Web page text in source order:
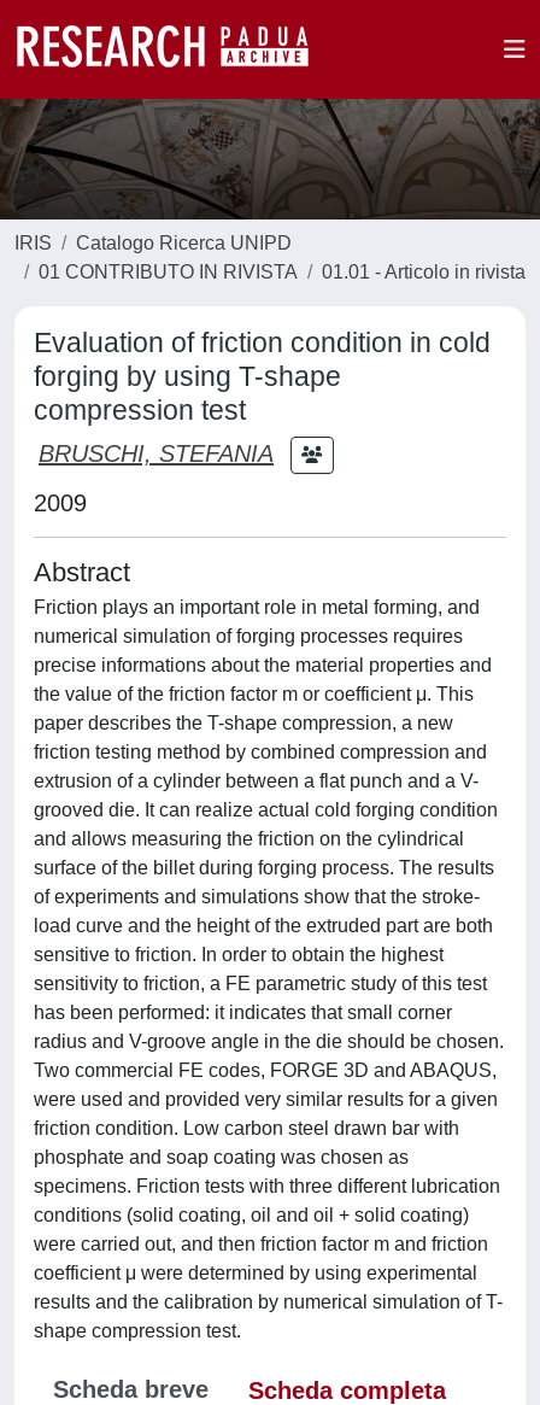
IRIS
Catalogo Ricerca UNIPD
01 CONTRIBUTO IN RIVISTA
01.01 - Articolo in rivista
Evaluation of friction condition in cold
forging by using T-shape
compression test
BRUSCHI, STEFANIA
2009
Abstract
Friction plays an important role in metal forming, and
numerical simulation of forging processes requires
precise informations about the material properties and
the value of the friction factor m or coefficient μ. This
paper describes the T-shape compression, a new
friction testing method by combined compression and
extrusion of a cylinder between a flat punch and a V-
grooved die. It can realize actual cold forging condition
and allows measuring the friction on the cylindrical
surface of the billet during forging process. The results
of experiments and simulations show that the stroke-
load curve and the height of the extruded part are both
sensitive to friction. In order to obtain the highest
sensitivity to friction, a FE parametric study of this test
has been performed: it indicates that small corner
radius and V-groove angle in the die should be chosen.
Two commercial FE codes, FORGE 3D and ABAQUS,
were used and provided very similar results for a given
friction condition. Low carbon steel drawn bar with
phosphate and soap coating was chosen as
specimens. Friction tests with three different lubrication
conditions (solid coating, oil and oil + solid coating)
were carried out, and then friction factor m and friction
coefficient μ were determined by using experimental
results and the calibration by numerical simulation of T-
shape compression test.
Scheda breve
Scheda completa